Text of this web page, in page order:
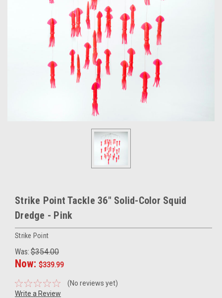
Strike Point Tackle 36" Solid-Color Squid
Dredge - Pink
Strike Point
Was: $354.00
Now: $339.99
(No reviews yet)
Write a Review